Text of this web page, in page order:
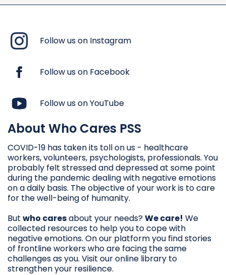
Follow us on Instagram
Follow us on Facebook
Follow us on YouTube
About Who Cares PSS
COVID-19 has taken its toll on us - healthcare
workers, volunteers, psychologists, professionals. You
probably felt stressed and depressed at some point
during the pandemic dealing with negative emotions
on a daily basis. The objective of your work is to care
for the well-being of humanity.
But who caresabout your needs?We care! We
collected resources to help you to cope with
negative emotions. On our platform you find stories
of frontline workers who are facing the same
challenges as you. Visit our online library to
strengthen your resilience.